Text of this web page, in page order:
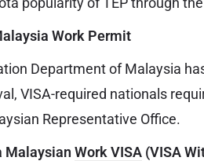
Work Permit
Department of Malaysia
VISA-required nationals
Representative Office.
Malaysian Work VISA (VISA